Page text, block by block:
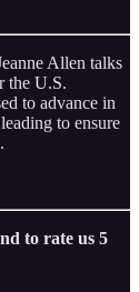
Allen talks
the U.S.
to advance in
to ensure
to rate us 5